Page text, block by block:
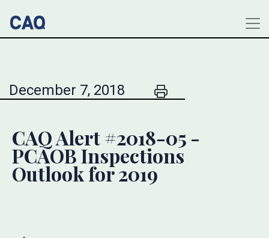
December 7, 2018
CAQ Alert #2018-05 -
PCAOB Inspections
Outlook for 2019